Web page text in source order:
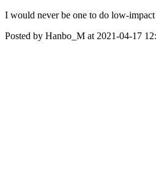
I would never be one to do low-
Posted by Hanbo_M at 2021-04-17